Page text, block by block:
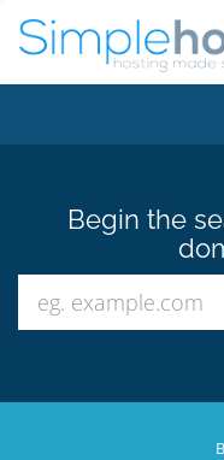
Begin the